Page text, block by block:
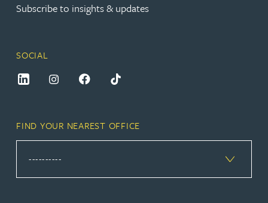
Subscribe to insights & updates
SOCIAL
FIND YOUR NEAREST OFFICE